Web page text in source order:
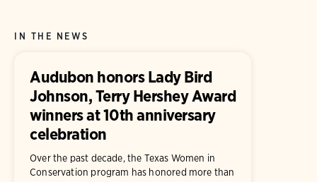
IN THE NEWS
Audubon honors Lady Bird
Johnson, Terry Hershey Award
winners at 10th anniversary
celebration
Over the past decade, the Texas Women in
Conservation program has honored more than